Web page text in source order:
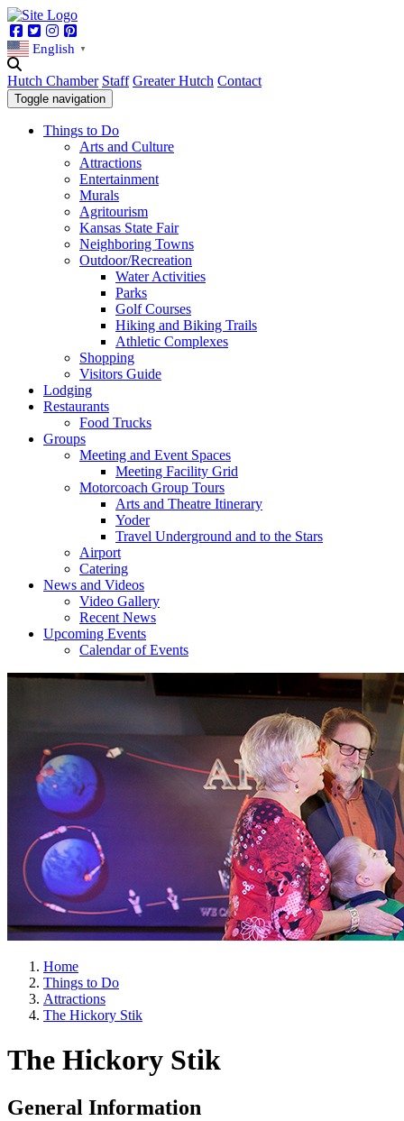
Facebook
TwitterInstagram
English ▼
Hutch Chamber Staff Greater Hutch Contact
Toggle navigation
Things to Do
Arts and Culture
Attractions
Entertainment
Murals
Agritourism
Kansas State Fair
Neighboring Towns
Outdoor/Recreation
Water Activities
Parks
Golf Courses
Hiking and Biking Trails
Athletic Complexes
Shopping
Visitors Guide
Lodging
Restaurants
Food Trucks
Groups
Meeting and Event Spaces
Meeting Facility Grid
Motorcoach Group Tours
Arts and Theatre Itinerary
Yoder
Travel Underground and to the Stars
Airport
Catering
News and Videos
Video Gallery
Recent News
Upcoming Events
Calendar of Events
Home
Things to Do
Attractions
The Hickory Stik
The Hickory Stik
General Information